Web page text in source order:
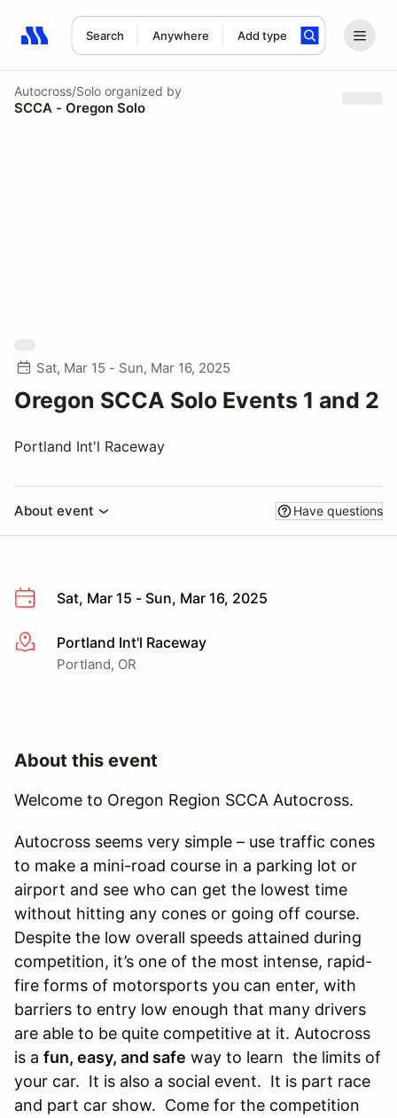
Search Anywhere Add type
Search results: No search term
Autocross/Solo organized by
SCCA - Oregon Solo
Sat, Mar 15 - Sun, Mar 16, 2025
Oregon SCCA Solo Events 1 and 2
Portland Int'l Raceway
About event Have questions
Sat, Mar 15 - Sun, Mar 16, 2025
More infoPortland Int'l Raceway
Portland, OR
About this event
Welcome to Oregon Region SCCA Autocross.
​Autocross seems very simple – use traffic cones
to make a mini-road course in a parking lot or
airport and see who can get the lowest time
without hitting any cones or going off course.
Despite the low overall speeds attained during
competition, it’s one of the most intense, rapid-
fire forms of motorsports you can enter, with
barriers to entry low enough that many drivers
are able to be quite competitive at it. Autocross
is a fun, easy, and safe way to learn the limits of
your car. It is also a social event. It is part race
and part car show. Come for the competition